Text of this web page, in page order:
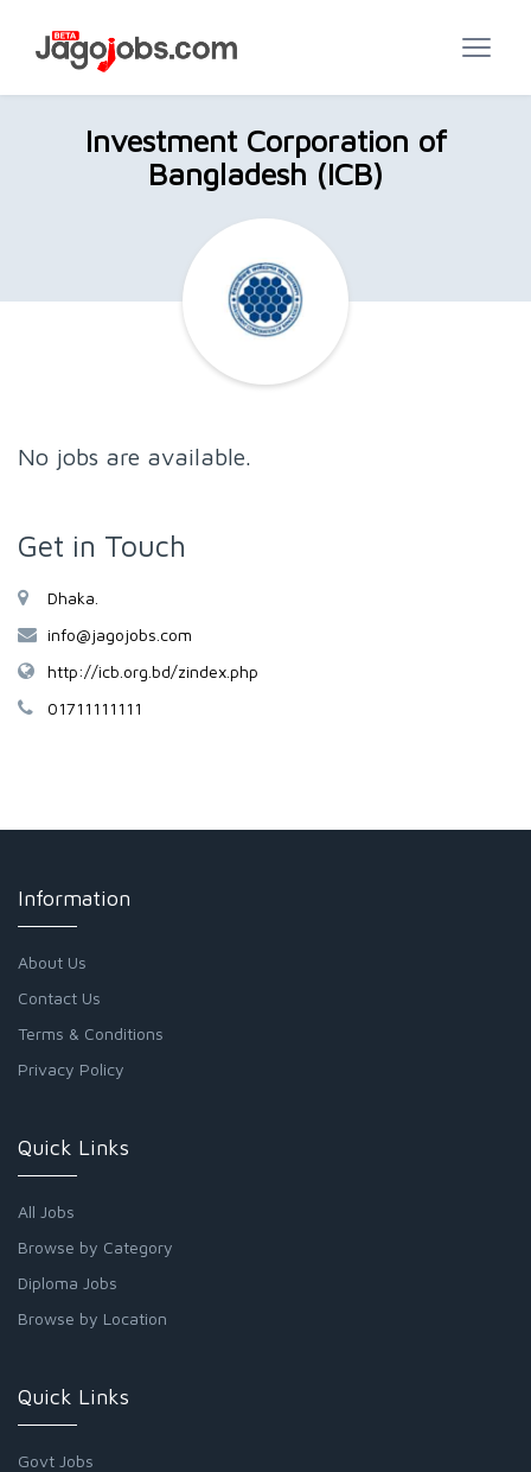
Investment Corporation of
Bangladesh (ICB)
No jobs are available.
Get in Touch
Dhaka.
info@jagojobs.com
http://icb.org.bd/zindex.php
01711111111
Information
About Us
Contact Us
Terms & Conditions
Privacy Policy
Quick Links
All Jobs
Browse by Category
Diploma Jobs
Browse by Location
Quick Links
Govt Jobs